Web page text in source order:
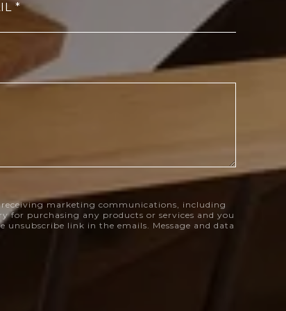
receiving marketing communications, including
for purchasing any products or services and you
link in the emails. Message and data